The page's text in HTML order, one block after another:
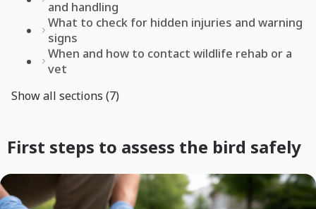
and handling
What to check for hidden injuries and warning
signs
When and how to contact wildlife rehab or a
vet
Show all sections (7)
First steps to assess the bird safely